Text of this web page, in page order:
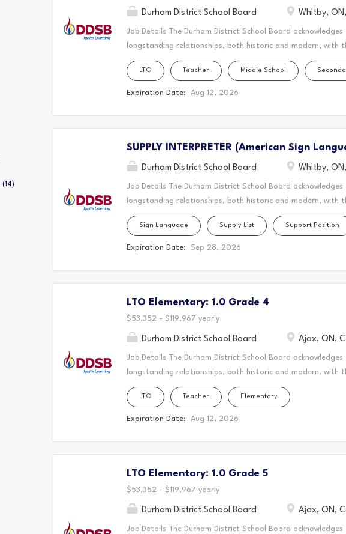
(14)
Durham District School Board Whitby,
Job Details The Durham District School Board
longstanding relationships, both historic and modern, with
schools are located. Today, this area is home to many
acknowledge that the Durham Region forms a part of the
Mississaugas of Scugog Island First Nation, the
and learn. This statement was co-created in partnership
create a vibrant and supportive learning environment
teaching to the classroom, guiding students through their
LTO Teacher Middle School
Expiration Date: Aug 12, 2026
SUPPLY INTERPRETER (American Sign
Durham District School Board Whitby,
Job Details The Durham District School Board
longstanding relationships, both historic and modern, with
schools are located. Today, this area is home to many
acknowledge that the Durham Region forms a part of the
Mississaugas of Scugog Island First Nation, the
and learn. This statement was co-created in partnership
Language and Hearing Services Department: Inclusive
access to communication for students who are deaf or hard
Sign Language Supply List Support Position
Expiration Date: Sep 28, 2026
LTO Elementary: 1.0 Grade 4
$53,352 - $119,967 yearly
Durham District School Board Ajax, ON,
Job Details The Durham District School Board
longstanding relationships, both historic and modern, with
schools are located. Today, this area is home to many
acknowledge that the Durham Region forms a part of the
Mississaugas of Scugog Island First Nation, the
and learn. This statement was co-created in partnership
create a vibrant and supportive learning environment
teaching to the classroom, guiding students through their
LTO Teacher Elementary
Expiration Date: Aug 12, 2026
LTO Elementary: 1.0 Grade 5
$53,352 - $119,967 yearly
Durham District School Board Ajax, ON,
Job Details The Durham District School Board